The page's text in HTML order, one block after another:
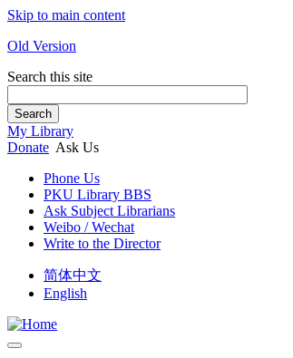
Skip to main content
Old Version
Search this site
Search
My Library
Donate Ask Us
Phone Us
PKU Library BBS
Ask Subject Librarians
Weibo / Wechat
Write to the Director
简体中文
English